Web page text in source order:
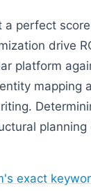
perfect
drive
platform
mapping
exact